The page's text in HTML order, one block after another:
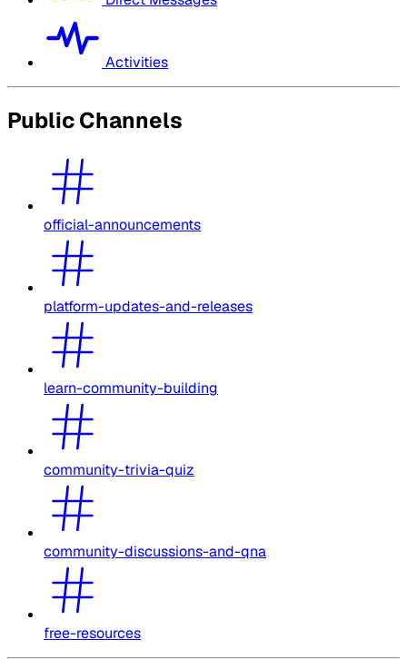
Activities
Public Channels
official-announcements
platform-updates-and-releases
learn-community-building
community-trivia-quiz
community-discussions-and-qna
free-resources